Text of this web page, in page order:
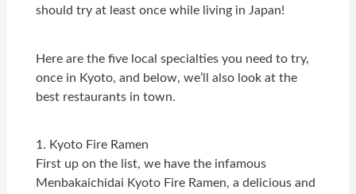
should try at least once while living in Japan!
Here are the five local specialties you need to try,
once in Kyoto, and below, we’ll also look at the
best restaurants in town.
1. Kyoto Fire Ramen
First up on the list, we have the infamous
Menbakaichidai Kyoto Fire Ramen, a delicious and